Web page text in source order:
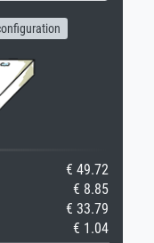
€ 49.72
€ 8.85
€ 33.79
€ 1.04